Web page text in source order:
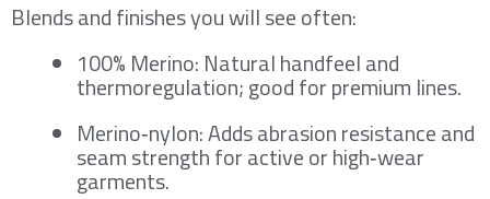
Blends and finishes you will see often:
100% Merino: Natural handfeel and
thermoregulation; good for premium lines.
Merino‑nylon: Adds abrasion resistance and
seam strength for active or high‑wear
garments.